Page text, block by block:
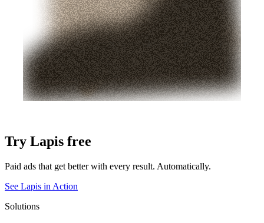
Try Lapis free
Paid ads that get better with every result. Automatically.
See Lapis in Action
Solutions